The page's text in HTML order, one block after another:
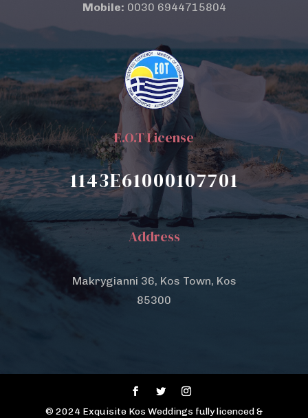
Mobile: 0030 6944715804
E.O.T License
1143E61000107701
Address
Makrygianni 36, Kos Town, Kos
85300
© 2024 Exquisite Kos Weddings fully licenced &